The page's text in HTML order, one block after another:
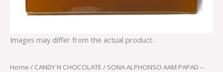
Images may differ from the actual product.
Home / CANDY N CHOCOLATE / SONA ALPHONSO AAM PAPAD –